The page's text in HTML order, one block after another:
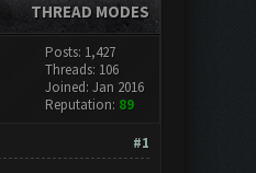
THREAD MODES
Posts: 1,427
Threads: 106
Joined: Jan 2016
Reputation: 89
#1